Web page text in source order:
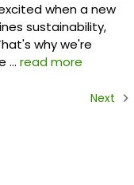
when a new
sustainability,
why we're
… read more
Next